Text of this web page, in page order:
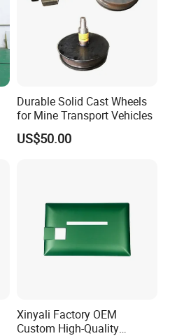
Durable Solid Cast Wheels
for Mine Transport Vehicles
US$50.00
Xinyali Factory OEM
Custom High-Quality